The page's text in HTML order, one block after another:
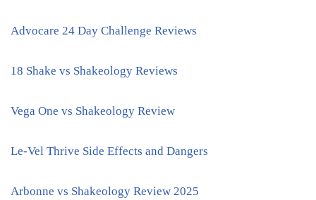
Advocare 24 Day Challenge Reviews
18 Shake vs Shakeology Reviews
Vega One vs Shakeology Review
Le-Vel Thrive Side Effects and Dangers
Arbonne vs Shakeology Review 2025